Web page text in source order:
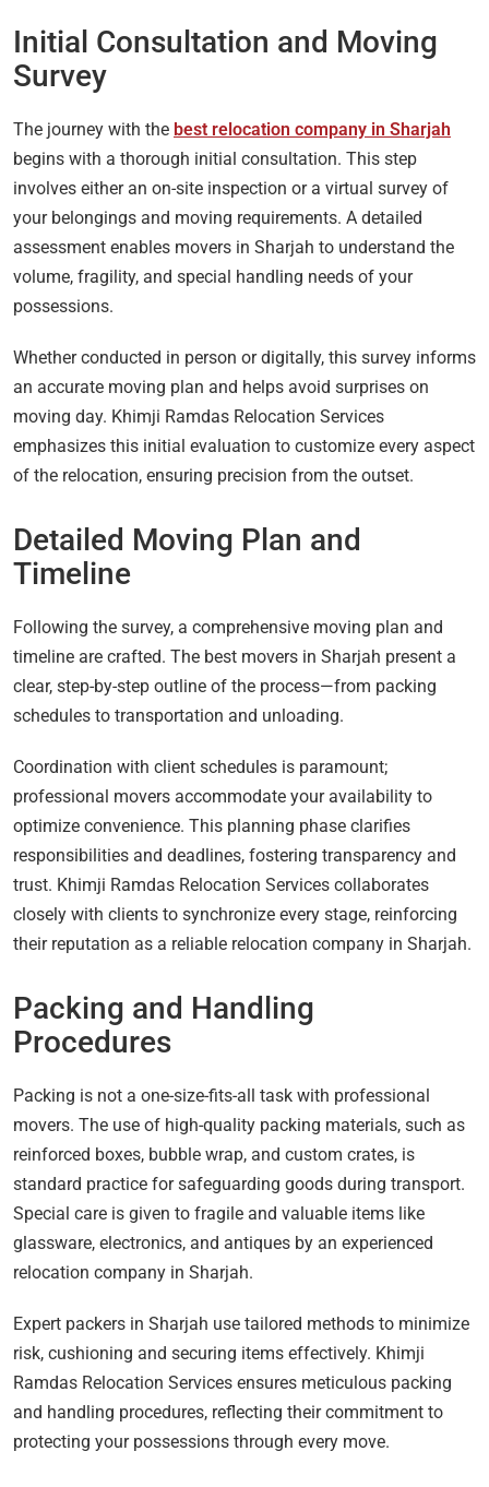
Initial Consultation and Moving
Survey
The journey with the best relocation company in Sharjah
begins with a thorough initial consultation. This step
involves either an on-site inspection or a virtual survey of
your belongings and moving requirements. A detailed
assessment enables movers in Sharjah to understand the
volume, fragility, and special handling needs of your
possessions.
Whether conducted in person or digitally, this survey informs
an accurate moving plan and helps avoid surprises on
moving day. Khimji Ramdas Relocation Services
emphasizes this initial evaluation to customize every aspect
of the relocation, ensuring precision from the outset.
Detailed Moving Plan and
Timeline
Following the survey, a comprehensive moving plan and
timeline are crafted. The best movers in Sharjah present a
clear, step-by-step outline of the process—from packing
schedules to transportation and unloading.
Coordination with client schedules is paramount;
professional movers accommodate your availability to
optimize convenience. This planning phase clarifies
responsibilities and deadlines, fostering transparency and
trust. Khimji Ramdas Relocation Services collaborates
closely with clients to synchronize every stage, reinforcing
their reputation as a reliable relocation company in Sharjah.
Packing and Handling
Procedures
Packing is not a one-size-fits-all task with professional
movers. The use of high-quality packing materials, such as
reinforced boxes, bubble wrap, and custom crates, is
standard practice for safeguarding goods during transport.
Special care is given to fragile and valuable items like
glassware, electronics, and antiques by an experienced
relocation company in Sharjah.
Expert packers in Sharjah use tailored methods to minimize
risk, cushioning and securing items effectively. Khimji
Ramdas Relocation Services ensures meticulous packing
and handling procedures, reflecting their commitment to
protecting your possessions through every move.